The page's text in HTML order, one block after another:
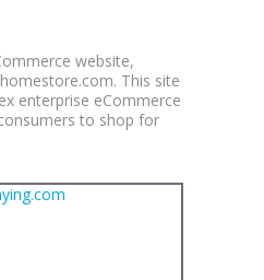
website,
This site
enterprise eCommerce
to shop for